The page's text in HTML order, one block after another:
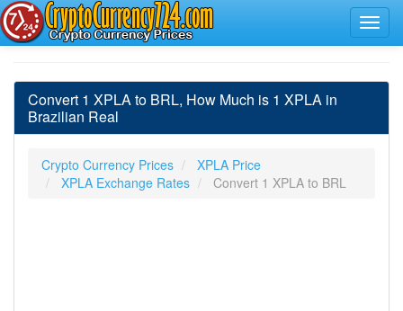
Convert 1 XPLA to BRL, How Much is 1 XPLA in
Brazilian Real
Crypto Currency Prices
XPLA Price
XPLA Exchange Rates
Convert 1 XPLA to BRL